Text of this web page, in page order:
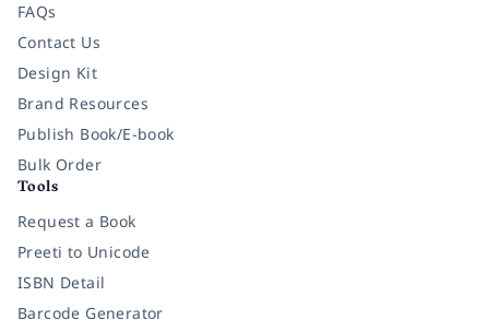
FAQs
Contact Us
Design Kit
Brand Resources
Publish Book/E-book
Bulk Order
Tools
Request a Book
Preeti to Unicode
ISBN Detail
Barcode Generator